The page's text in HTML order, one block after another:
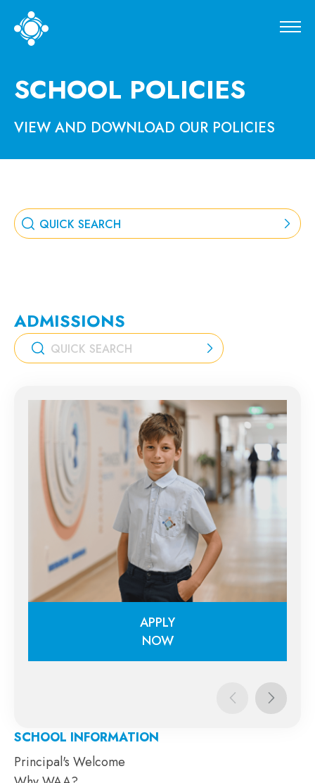
SCHOOL POLICIES
VIEW AND DOWNLOAD OUR POLICIES
ADMISSIONS
APPLY
NOW
APPLY
SCHOOL INFORMATION
Principal's Welcome